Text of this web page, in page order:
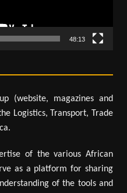
48:13
(website, magazines and
Logistics, Transport, Trade
of the various African
as a platform for sharing
of the tools and